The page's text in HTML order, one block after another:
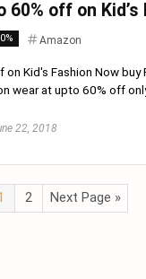
60% off on Kid’s
Amazon
Kid's Fashion Now
wear at upto 60% off only
22, 2018
2 Next Page »